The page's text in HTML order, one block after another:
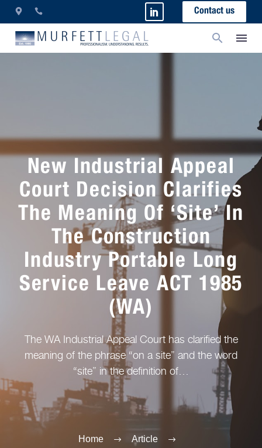
Contact us
New Industrial Appeal
Court Decision Clarifies
The Meaning Of ‘Site’ In
The Construction
Industry Portable Long
Service Leave ACT 1985
(WA)
The WA Industrial Appeal Court has clarified the
meaning of the phrase “on a site” and the word
“site” in the definition of…
Home Article